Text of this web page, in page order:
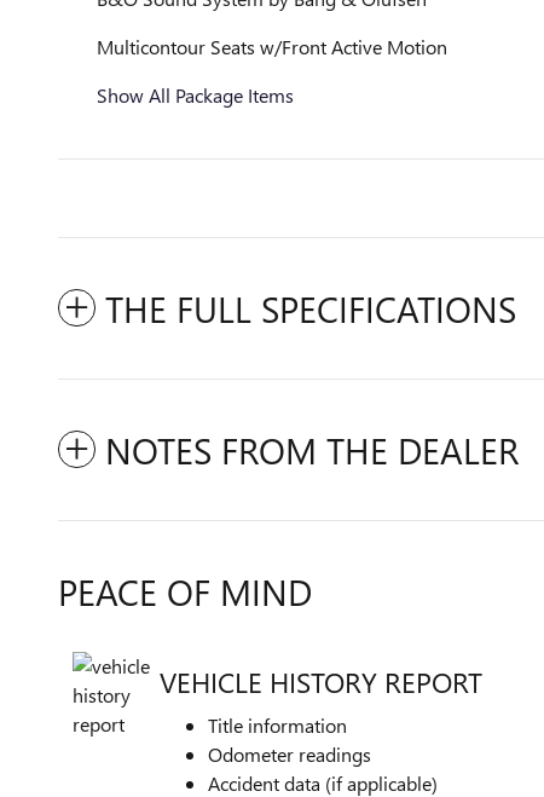
Multicontour Seats w/Front Active Motion
Show All Package Items
THE FULL SPECIFICATIONS
NOTES FROM THE DEALER
PEACE OF MIND
VEHICLE HISTORY REPORT
Title information
Odometer readings
Accident data (if applicable)